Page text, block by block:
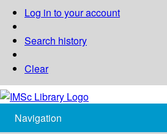
Log in to your account
Search history
Clear
Navigation